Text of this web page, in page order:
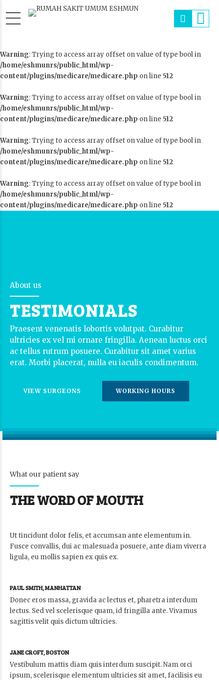
Warning: Trying to access array offset on value of type bool in
/home/eshmunrs/public_html/wp-
content/plugins/medicare/medicare.php on line 512
Warning: Trying to access array offset on value of type bool in
/home/eshmunrs/public_html/wp-
content/plugins/medicare/medicare.php on line 512
Warning: Trying to access array offset on value of type bool in
/home/eshmunrs/public_html/wp-
content/plugins/medicare/medicare.php on line 512
Warning: Trying to access array offset on value of type bool in
/home/eshmunrs/public_html/wp-
content/plugins/medicare/medicare.php on line 512
About us
TESTIMONIALS
Praesent venenatis lobortis volutpat. Curabitur
ultricies ex vel mi ornare fringilla. Aenean luctus orci
ac tellus rutrum posuere. Curabitur sit amet varius
erat. Morbi placerat, nulla eu iaculis condimentum.
VIEW SURGEONS WORKING HOURS
What our patient say
THE WORD OF MOUTH
Ut tincidunt dolor felis, et accumsan ante elementum in.
Fusce convallis, dui ac malesuada posuere, ante diam viverra
ligula, eu mollis sapien ex quis ex.
PAUL SMITH, MANHATTAN
Donec eros massa, gravida ac lectus et, pharetra interdum
lectus. Sed vel scelerisque quam, id fringilla ante. Vivamus
sagittis velit quis dictum ultricies.
JANE CROFT, BOSTON
Vestibulum mattis diam quis interdum suscipit. Nam orci
ipsum, scelerisque elementum ultricies sit amet, facilisis eu